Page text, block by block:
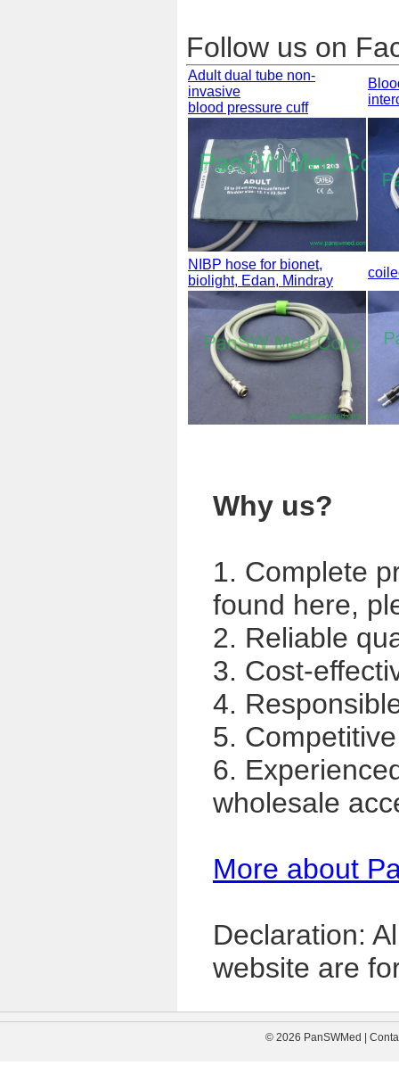
Follow us on
Adult dual tube non-
invasive
blood pressure cuff
NIBP hose for bionet,
biolight, Edan, Mindray
Why us?
1. Complete
found here,
2. Reliable
3. Cost-
4.
5.
6.
wholesale
More about
Declaration:
website are
© 2026 PanSWMed |